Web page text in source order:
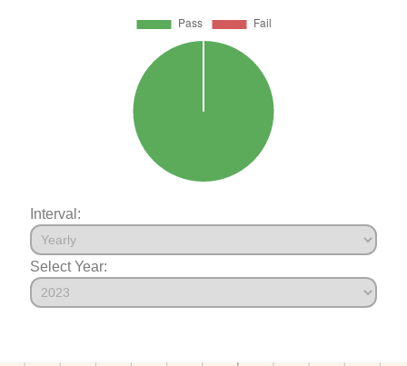
Interval:
Select Year: